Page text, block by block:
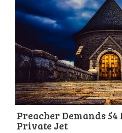
Preacher Demands
Private Jet